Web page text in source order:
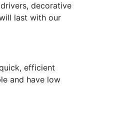
decorative
last with our
efficient
and have low